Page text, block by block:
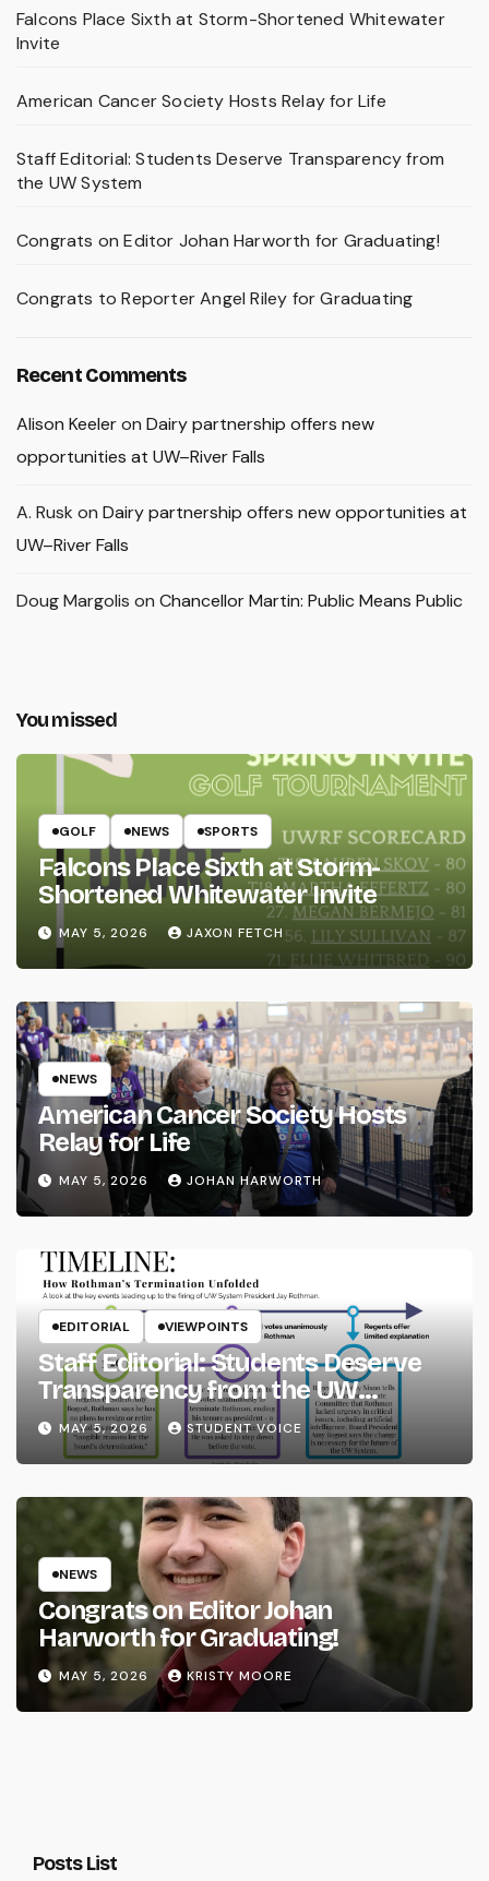
Falcons Place Sixth at Storm-Shortened Whitewater
Invite
American Cancer Society Hosts Relay for Life
Staff Editorial: Students Deserve Transparency from
the UW System
Congrats on Editor Johan Harworth for Graduating!
Congrats to Reporter Angel Riley for Graduating
Recent Comments
Alison Keeleron Dairy partnership offers new
opportunities at UW–River Falls
A. Rusk on Dairy partnership offers new opportunities at
UW–River Falls
Doug Margolis on Chancellor Martin: Public Means Public
You missed
GOLF NEWS SPORTS
Falcons Place Sixth at Storm-
Shortened Whitewater Invite
MAY 5, 2026 JAXON FETCH
NEWS
American Cancer Society Hosts
Relay for Life
MAY 5, 2026 JOHAN HARWORTH
EDITORIAL VIEWPOINTS
Staff Editorial: Students Deserve
Transparency from the UW
System
MAY 5, 2026 STUDENT VOICE
NEWS
Congrats on Editor Johan
Harworth for Graduating!
MAY 5, 2026 KRISTY MOORE
Posts List